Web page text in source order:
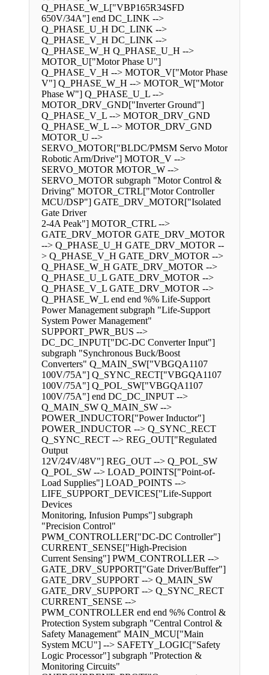
Q_PHASE_W_L["VBP165R34SFD
650V/34A"] end DC_LINK -->
Q_PHASE_U_H DC_LINK -->
Q_PHASE_V_H DC_LINK -->
Q_PHASE_W_H Q_PHASE_U_H -->
MOTOR_U["Motor Phase U"]
Q_PHASE_V_H --> MOTOR_V["Motor Phase
V"] Q_PHASE_W_H --> MOTOR_W["Motor
Phase W"] Q_PHASE_U_L -->
MOTOR_DRV_GND["Inverter Ground"]
Q_PHASE_V_L --> MOTOR_DRV_GND
Q_PHASE_W_L --> MOTOR_DRV_GND
MOTOR_U -->
SERVO_MOTOR["BLDC/PMSM Servo Motor
Robotic Arm/Drive"] MOTOR_V -->
SERVO_MOTOR MOTOR_W -->
SERVO_MOTOR subgraph "Motor Control &
Driving" MOTOR_CTRL["Motor Controller
MCU/DSP"] GATE_DRV_MOTOR["Isolated
Gate Driver
2-4A Peak"] MOTOR_CTRL -->
GATE_DRV_MOTOR GATE_DRV_MOTOR
--> Q_PHASE_U_H GATE_DRV_MOTOR --
> Q_PHASE_V_H GATE_DRV_MOTOR -->
Q_PHASE_W_H GATE_DRV_MOTOR -->
Q_PHASE_U_L GATE_DRV_MOTOR -->
Q_PHASE_V_L GATE_DRV_MOTOR -->
Q_PHASE_W_L end end %% Life-Support
Power Management subgraph "Life-Support
System Power Management"
SUPPORT_PWR_BUS -->
DC_DC_INPUT["DC-DC Converter Input"]
subgraph "Synchronous Buck/Boost
Converters" Q_MAIN_SW["VBGQA1107
100V/75A"] Q_SYNC_RECT["VBGQA1107
100V/75A"] Q_POL_SW["VBGQA1107
100V/75A"] end DC_DC_INPUT -->
Q_MAIN_SW Q_MAIN_SW -->
POWER_INDUCTOR["Power Inductor"]
POWER_INDUCTOR --> Q_SYNC_RECT
Q_SYNC_RECT --> REG_OUT["Regulated
Output
12V/24V/48V"] REG_OUT --> Q_POL_SW
Q_POL_SW --> LOAD_POINTS["Point-of-
Load Supplies"] LOAD_POINTS -->
LIFE_SUPPORT_DEVICES["Life-Support
Devices
Monitoring, Infusion Pumps"] subgraph
"Precision Control"
PWM_CONTROLLER["DC-DC Controller"]
CURRENT_SENSE["High-Precision
Current Sensing"] PWM_CONTROLLER -->
GATE_DRV_SUPPORT["Gate Driver/Buffer"]
GATE_DRV_SUPPORT --> Q_MAIN_SW
GATE_DRV_SUPPORT --> Q_SYNC_RECT
CURRENT_SENSE -->
PWM_CONTROLLER end end %% Control &
Protection System subgraph "Central Control &
Safety Management" MAIN_MCU["Main
System MCU"] --> SAFETY_LOGIC["Safety
Logic Processor"] subgraph "Protection &
Monitoring Circuits"